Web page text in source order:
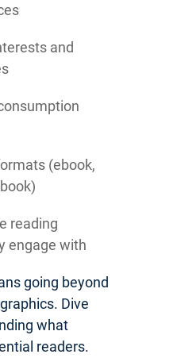
and
(ebook,
reading
engage with
going beyond
Dive
what
readers.